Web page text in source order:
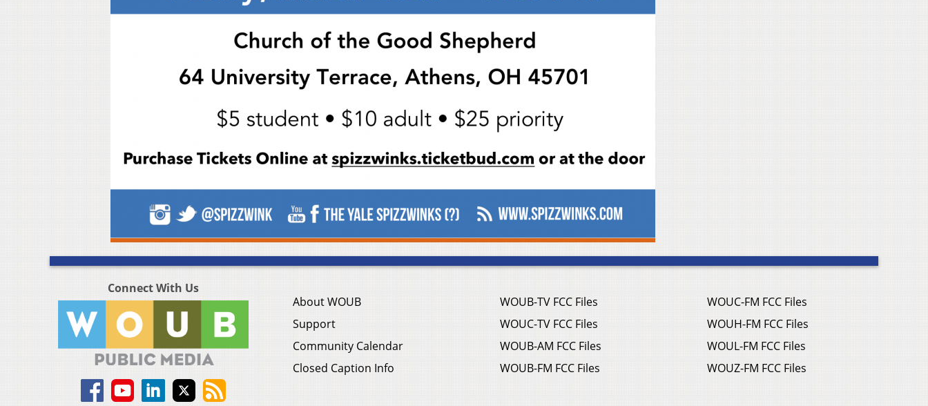
Connect With Us
About WOUB
Support
Community Calendar
Closed Caption Info
WOUB-TV FCC Files
WOUC-TV FCC Files
WOUB-AM FCC Files
WOUB-FM FCC Files
WOUC-FM FCC Files
WOUH-FM FCC Files
WOUL-FM FCC Files
WOUZ-FM FCC Files